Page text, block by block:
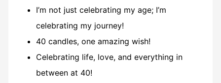
I’m not just celebrating my age; I’m
celebrating my journey!
40 candles, one amazing wish!
Celebrating life, love, and everything in
between at 40!